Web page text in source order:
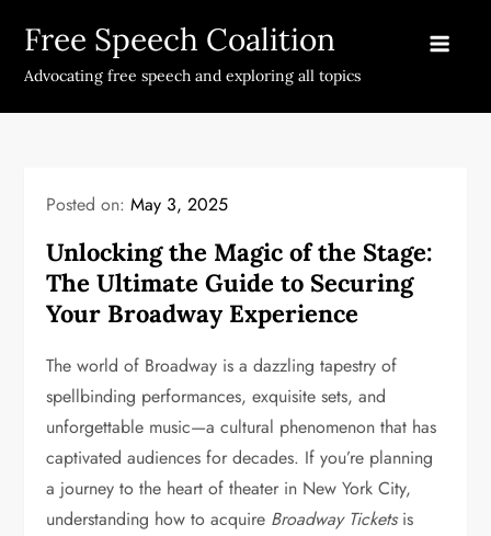
content
Free Speech Coalition
Advocating free speech and exploring all topics
Posted on:May 3, 2025
Unlocking the Magic of the Stage:
The Ultimate Guide to Securing
Your Broadway Experience
The world of Broadway is a dazzling tapestry of
spellbinding performances, exquisite sets, and
unforgettable music—a cultural phenomenon that has
captivated audiences for decades. If you’re planning
a journey to the heart of theater in New York City,
understanding how to acquire Broadway Ticketsis